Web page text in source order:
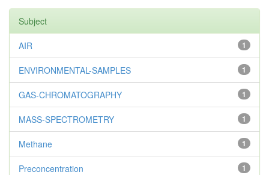
Subject
1
AIR
1
ENVIRONMENTAL-SAMPLES
1
GAS-CHROMATOGRAPHY
1
MASS-SPECTROMETRY
1
Methane
1
Preconcentration